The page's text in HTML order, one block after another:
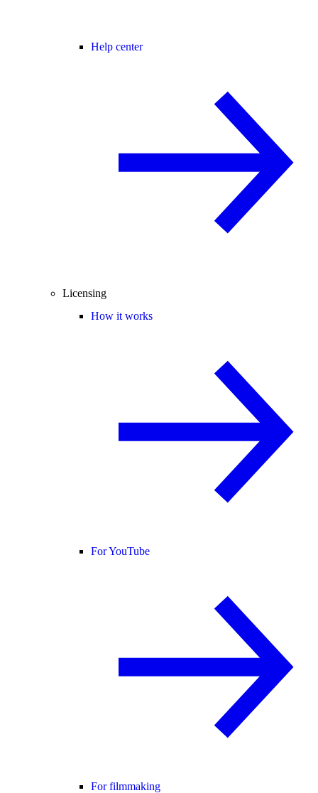
Help center
Licensing
How it works
For YouTube
For filmmaking